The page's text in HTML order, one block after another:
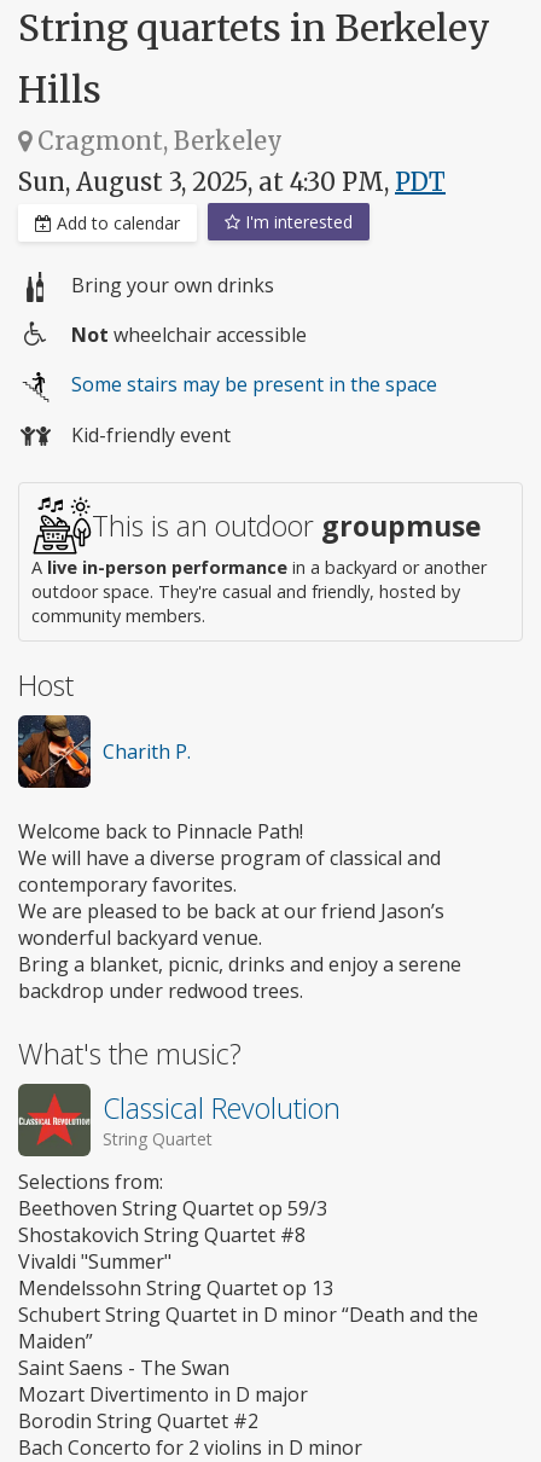
String quartets in Berkeley
Hills
Cragmont, Berkeley
Sun, August 3, 2025, at 4:30 PM, PDT
Add to calendar I'm interested
Bring your own drinks
access
Not wheelchair accessible
Some stairs may be present in the space
Kid-friendly event
This is an outdoor groupmuse
A live in-person performance in a backyard or another
outdoor space. They're casual and friendly, hosted by
community members.
Host
Charith P.
Welcome back to Pinnacle Path!
We will have a diverse program of classical and
contemporary favorites.
We are pleased to be back at our friend Jason’s
wonderful backyard venue.
Bring a blanket, picnic, drinks and enjoy a serene
backdrop under redwood trees.
What's the music?
Classical Revolution
String Quartet
Selections from:
Beethoven String Quartet op 59/3
Shostakovich String Quartet #8
Vivaldi "Summer"
Mendelssohn String Quartet op 13
Schubert String Quartet in D minor “Death and the
Maiden”
Saint Saens - The Swan
Mozart Divertimento in D major
Borodin String Quartet #2
Bach Concerto for 2 violins in D minor